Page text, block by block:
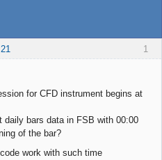
1
for CFD instrument begins at
daily bars data in FSB with 00:00
of the bar?
work with such time